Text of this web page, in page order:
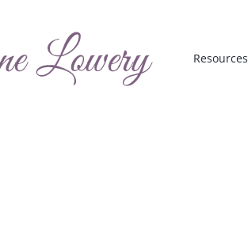
Resources